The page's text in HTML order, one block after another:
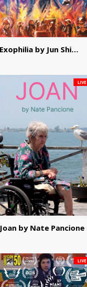
Exophilia by Jun Shimizu
Joan by Nate Pancione
LIVE
LIVE